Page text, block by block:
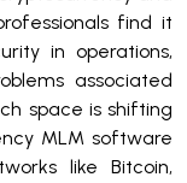
find it
in operations,
associated
space is shifting
MLM software
like Bitcoin,